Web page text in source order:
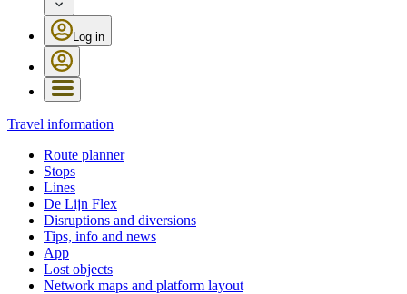
Log in
Travel information
Route planner
Stops
Lines
De Lijn Flex
Disruptions and diversions
Tips, info and news
App
Lost objects
Network maps and platform layout